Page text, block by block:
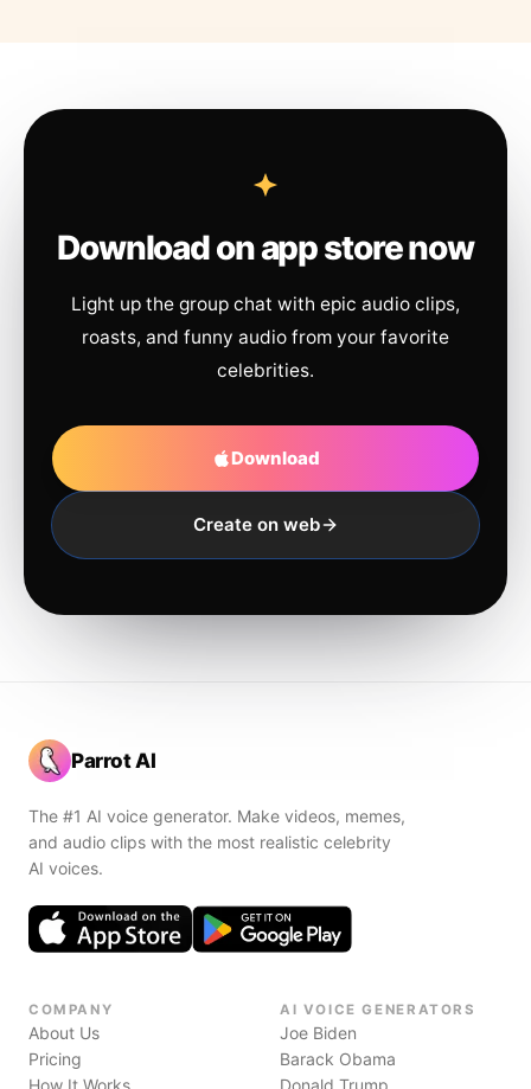
Download on app store now
Light up the group chat with epic audio clips,
roasts, and funny audio from your favorite
celebrities.
Download
Create on web
Parrot AI
The #1 AI voice generator. Make videos, memes,
and audio clips with the most realistic celebrity
AI voices.
COMPANY
About Us
Pricing
How It Works
AI VOICE GENERATORS
Joe Biden
Barack Obama
Donald Trump